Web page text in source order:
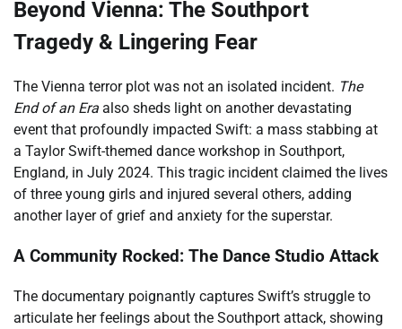
Beyond Vienna: The Southport
Tragedy & Lingering Fear
The Vienna terror plot was not an isolated incident. The
End of an Era also sheds light on another devastating
event that profoundly impacted Swift: a mass stabbing at
a Taylor Swift-themed dance workshop in Southport,
England, in July 2024. This tragic incident claimed the lives
of three young girls and injured several others, adding
another layer of grief and anxiety for the superstar.
A Community Rocked: The Dance Studio Attack
The documentary poignantly captures Swift’s struggle to
articulate her feelings about the Southport attack, showing